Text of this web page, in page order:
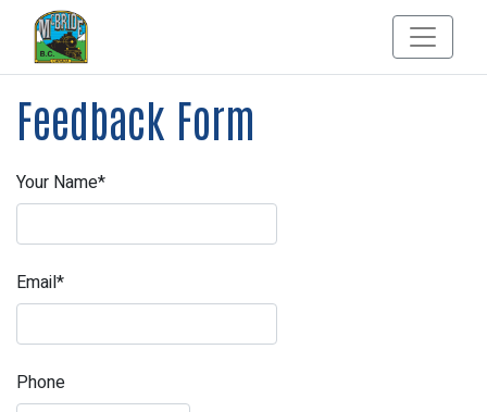
Feedback Form
Your Name*
Email*
Phone